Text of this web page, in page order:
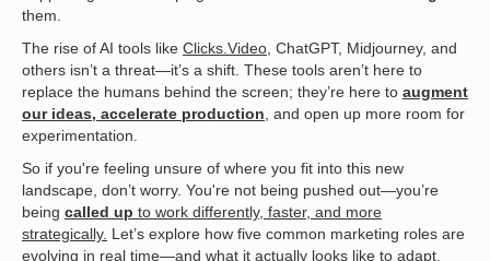
them.
The rise of AI tools like Clicks.Video, ChatGPT, Midjourney, and
others isn’t a threat—it’s a shift. These tools aren’t here to
replace the humans behind the screen; they’re here to augment
our ideas, accelerate production, and open up more room for
experimentation.
So if you're feeling unsure of where you fit into this new
landscape, don’t worry. You're not being pushed out—you’re
being called up to work differently, faster, and more
strategically. Let’s explore how five common marketing roles are
evolving in real time—and what it actually looks like to adapt.